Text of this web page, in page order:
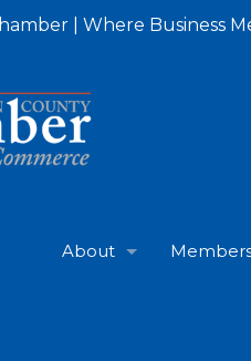
| Where Business
About